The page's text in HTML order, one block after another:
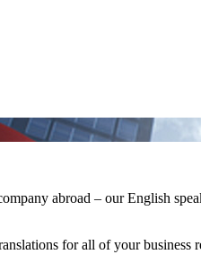
abroad – our English
for all of your business